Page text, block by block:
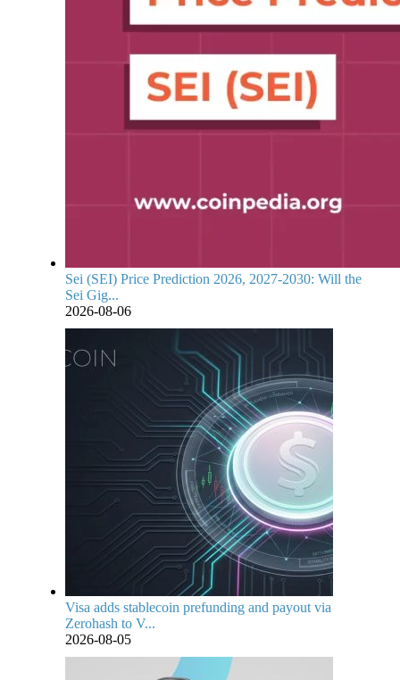
Sei (SEI) Price Prediction 2026, 2027-2030: Will the
Sei Gig...
2026-08-06
Visa adds stablecoin prefunding and payout via
Zerohash to V...
2026-08-05